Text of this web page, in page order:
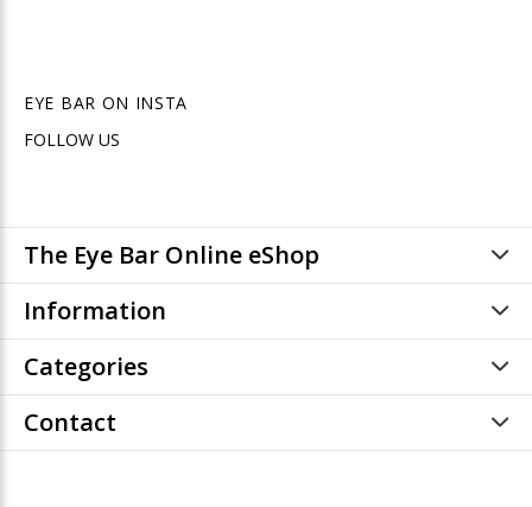
EYE BAR ON INSTA
FOLLOW US
The Eye Bar Online eShop
Information
Categories
Contact